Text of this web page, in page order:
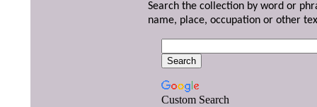
Search the collection by word or
name, place, occupation or other
Custom Search